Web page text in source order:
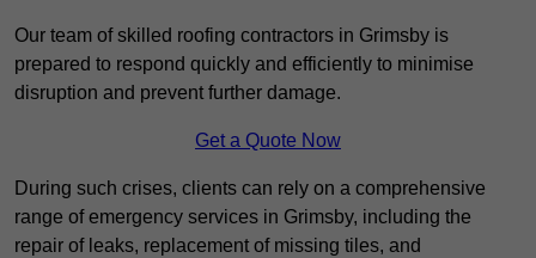
Our team of skilled roofing contractors in Grimsby is
prepared to respond quickly and efficiently to minimise
disruption and prevent further damage.
Get a Quote Now
During such crises, clients can rely on a comprehensive
range of emergency services in Grimsby, including the
repair of leaks, replacement of missing tiles, and